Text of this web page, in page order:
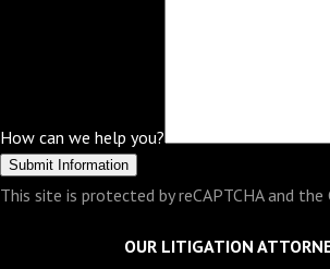
How can we help you?
This site is protected by reCAPTCHA and the
OUR LITIGATION